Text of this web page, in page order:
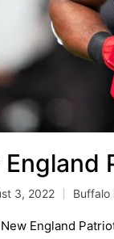
3, 2022
Posted
in
Buffalo
England